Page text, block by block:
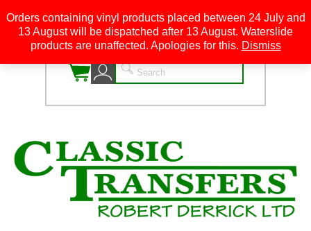
0
Orders containing vinyl products placed between 24 July and
13 August will be dispatched after 13 August. Waterslide
products are unaffected. Apologies for this. Dismiss